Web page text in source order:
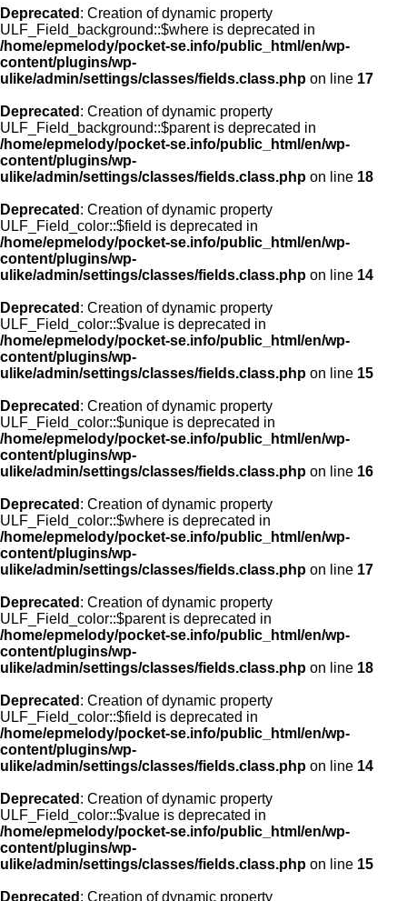
Deprecated : Creation of dynamic property
ULF_Field_background::$where is deprecated in
/home/epmelody/pocket-se.info/public_html/en/wp-
content/plugins/wp-
ulike/admin/settings/classes/fields.class.php on line 17
Deprecated : Creation of dynamic property
ULF_Field_background::$parent is deprecated in
/home/epmelody/pocket-se.info/public_html/en/wp-
content/plugins/wp-
ulike/admin/settings/classes/fields.class.php on line 18
Deprecated : Creation of dynamic property
ULF_Field_color::$field is deprecated in
/home/epmelody/pocket-se.info/public_html/en/wp-
content/plugins/wp-
ulike/admin/settings/classes/fields.class.php on line 14
Deprecated : Creation of dynamic property
ULF_Field_color::$value is deprecated in
/home/epmelody/pocket-se.info/public_html/en/wp-
content/plugins/wp-
ulike/admin/settings/classes/fields.class.php on line 15
Deprecated : Creation of dynamic property
ULF_Field_color::$unique is deprecated in
/home/epmelody/pocket-se.info/public_html/en/wp-
content/plugins/wp-
ulike/admin/settings/classes/fields.class.php on line 16
Deprecated : Creation of dynamic property
ULF_Field_color::$where is deprecated in
/home/epmelody/pocket-se.info/public_html/en/wp-
content/plugins/wp-
ulike/admin/settings/classes/fields.class.php on line 17
Deprecated : Creation of dynamic property
ULF_Field_color::$parent is deprecated in
/home/epmelody/pocket-se.info/public_html/en/wp-
content/plugins/wp-
ulike/admin/settings/classes/fields.class.php on line 18
Deprecated : Creation of dynamic property
ULF_Field_color::$field is deprecated in
/home/epmelody/pocket-se.info/public_html/en/wp-
content/plugins/wp-
ulike/admin/settings/classes/fields.class.php on line 14
Deprecated : Creation of dynamic property
ULF_Field_color::$value is deprecated in
/home/epmelody/pocket-se.info/public_html/en/wp-
content/plugins/wp-
ulike/admin/settings/classes/fields.class.php on line 15
Deprecated : Creation of dynamic property